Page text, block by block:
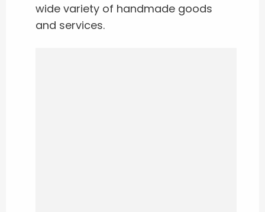
wide variety of handmade goods
and services.